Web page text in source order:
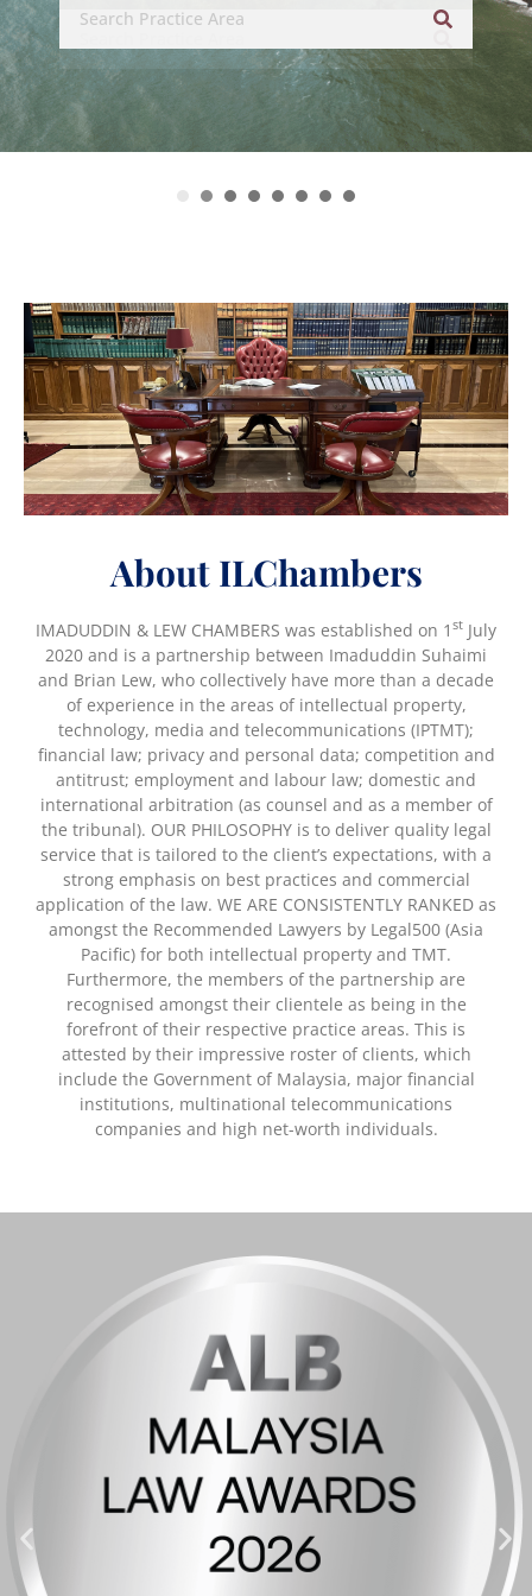
related legal disciplines.’
– asialaw (2024 Edition)
About ILChambers
IMADUDDIN & LEW CHAMBERS was established on 1 st July
2020 and is a partnership between Imaduddin Suhaimi
and Brian Lew, who collectively have more than a decade
of experience in the areas of intellectual property,
technology, media and telecommunications (IPTMT);
financial law; privacy and personal data; competition and
antitrust; employment and labour law; domestic and
international arbitration (as counsel and as a member of
the tribunal). OUR PHILOSOPHY is to deliver quality legal
service that is tailored to the client’s expectations, with a
strong emphasis on best practices and commercial
application of the law. WE ARE CONSISTENTLY RANKED as
amongst the Recommended Lawyers by Legal500 (Asia
Pacific) for both intellectual property and TMT.
Furthermore, the members of the partnership are
recognised amongst their clientele as being in the
forefront of their respective practice areas. This is
attested by their impressive roster of clients, which
include the Government of Malaysia, major financial
institutions, multinational telecommunications
companies and high net-worth individuals.